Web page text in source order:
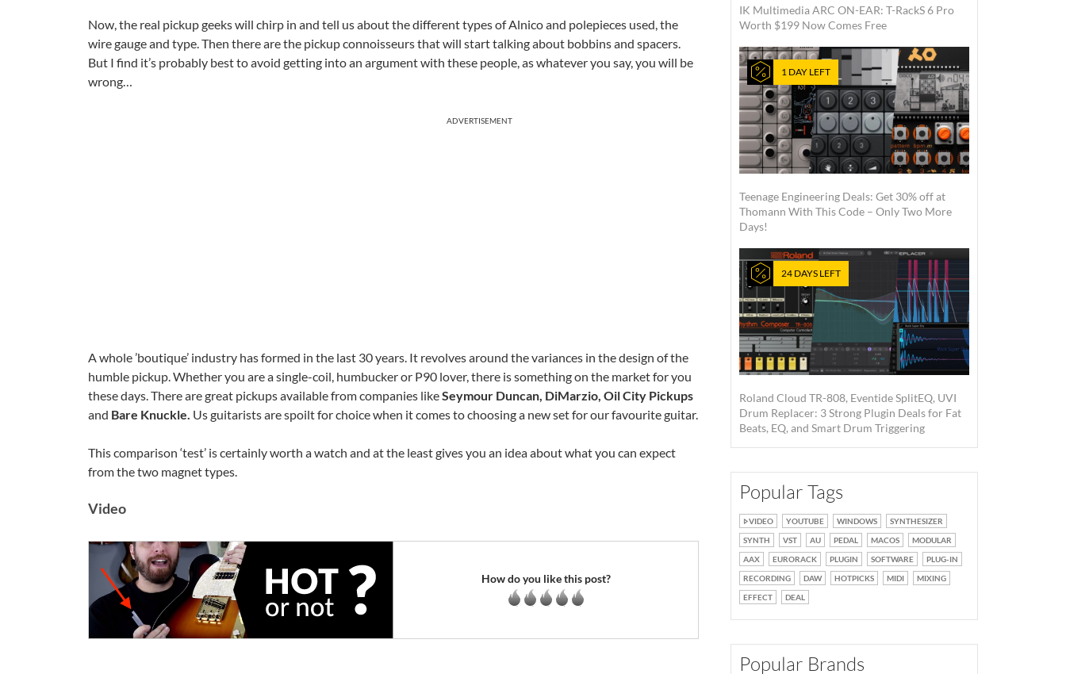
Now, the real pickup geeks will chirp in and tell us about the different types of Alnico and polepieces used, the
wire gauge and type. Then there are the pickup connoisseurs that will start talking about bobbins and spacers.
But I find it’s probably best to avoid getting into an argument with these people, as whatever you say, you will be
wrong…
ADVERTISEMENT
A whole ’boutique’ industry has formed in the last 30 years. It revolves around the variances in the design of the
humble pickup. Whether you are a single-coil, humbucker or P90 lover, there is something on the market for you
these days. There are great pickups available from companies likeSeymour Duncan, DiMarzio, Oil City Pickups
and Bare Knuckle. Us guitarists are spoilt for choice when it comes to choosing a new set for our favourite guitar.
This comparison ‘test’ is certainly worth a watch and at the least gives you an idea about what you can expect
from the two magnet types.
Video
How do you like this post?
IK Multimedia ARC ON-EAR: T-RackS 6 Pro
Worth $199 Now Comes Free
1 DAY LEFT
Teenage Engineering Deals: Get 30% off at
Thomann With This Code – Only Two More
Days!
24 DAYS LEFT
Roland Cloud TR-808, Eventide SplitEQ, UVI
Drum Replacer: 3 Strong Plugin Deals for Fat
Beats, EQ, and Smart Drum Triggering
Popular Tags
VIDEO YOUTUBE WINDOWS
SYNTHESIZER
SYNTH
VST AU PEDAL MACOS
MODULAR
AAX
EURORACK PLUGIN SOFTWARE
PLUG-IN
RECORDING
DAW HOTPICKS MIDI
MIXING
EFFECT
DEAL
Popular Brands